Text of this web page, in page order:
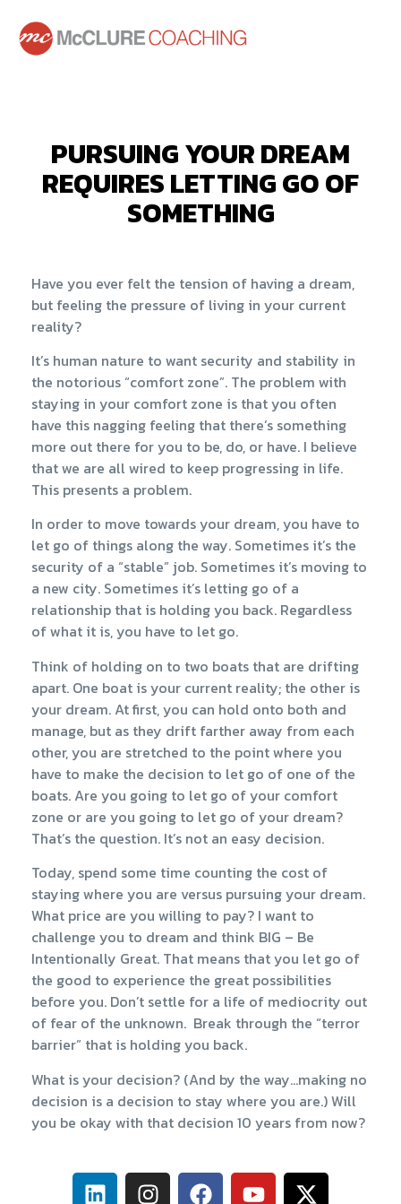
PURSUING YOUR DREAM
REQUIRES LETTING GO OF
SOMETHING
Have you ever felt the tension of having a dream,
but feeling the pressure of living in your current
reality?
It’s human nature to want security and stability in
the notorious “comfort zone”. The problem with
staying in your comfort zone is that you often
have this nagging feeling that there’s something
more out there for you to be, do, or have. I believe
that we are all wired to keep progressing in life.
This presents a problem.
In order to move towards your dream, you have to
let go of things along the way. Sometimes it’s the
security of a “stable” job. Sometimes it’s moving to
a new city. Sometimes it’s letting go of a
relationship that is holding you back. Regardless
of what it is, you have to let go.
Think of holding on to two boats that are drifting
apart. One boat is your current reality; the other is
your dream. At first, you can hold onto both and
manage, but as they drift farther away from each
other, you are stretched to the point where you
have to make the decision to let go of one of the
boats. Are you going to let go of your comfort
zone or are you going to let go of your dream?
That’s the question. It’s not an easy decision.
Today, spend some time counting the cost of
staying where you are versus pursuing your dream.
What price are you willing to pay? I want to
challenge you to dream and think BIG – Be
Intentionally Great. That means that you let go of
the good to experience the great possibilities
before you. Don’t settle for a life of mediocrity out
of fear of the unknown. Break through the “terror
barrier” that is holding you back.
What is your decision? (And by the way…making no
decision is a decision to stay where you are.) Will
you be okay with that decision 10 years from now?